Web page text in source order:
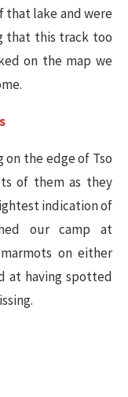
that lake and were
that this track too
on the map we
the edge of Tso
of them as they
indication of
our camp at
on either
at having spotted